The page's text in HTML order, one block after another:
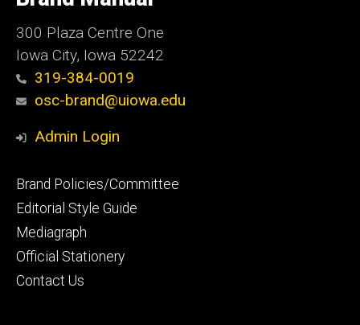
Iowa
300 Plaza Centre One
Iowa City, Iowa 52242
319-384-0019
osc-brand@uiowa.edu
Admin Login
Footer
primary
Brand Policies/Committee
Editorial Style Guide
Mediagraph
Official Stationery
Contact Us